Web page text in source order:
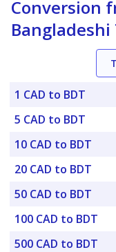
Conversion
Bangladeshi
1 CAD to BDT
5 CAD to BDT
10 CAD to BDT
20 CAD to BDT
50 CAD to BDT
100 CAD to BDT
500 CAD to BDT